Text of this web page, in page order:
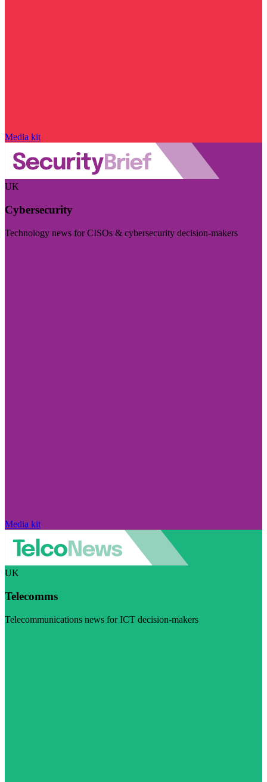
Media kit
UK
Cybersecurity
Technology news for CISOs & cybersecurity decision-makers
Media kit
UK
Telecomms
Telecommunications news for ICT decision-makers